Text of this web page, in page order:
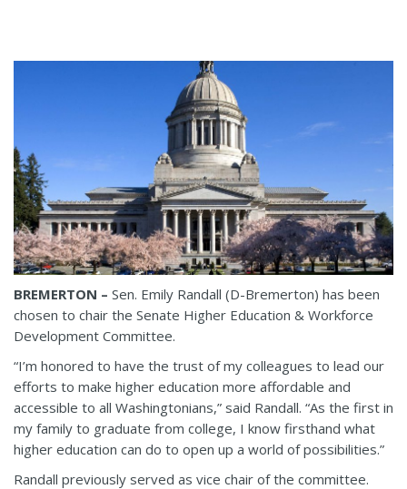
BREMERTON – Sen. Emily Randall (D-Bremerton) has been
chosen to chair the Senate Higher Education & Workforce
Development Committee.
“I’m honored to have the trust of my colleagues to lead our
efforts to make higher education more affordable and
accessible to all Washingtonians,” said Randall. “As the first in
my family to graduate from college, I know firsthand what
higher education can do to open up a world of possibilities.”
Randall previously served as vice chair of the committee.